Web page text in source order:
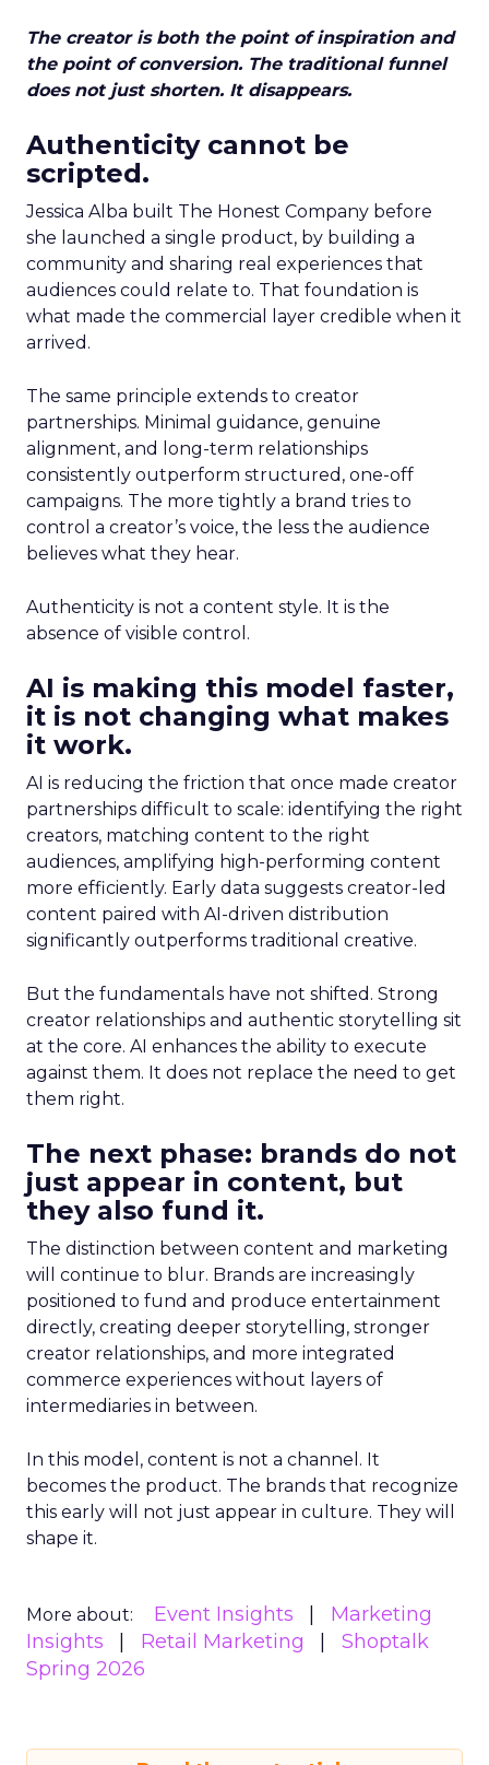
The creator is both the point of inspiration and
the point of conversion. The traditional funnel
does not just shorten. It disappears.
Authenticity cannot be
scripted.
Jessica Alba built The Honest Company before
she launched a single product, by building a
community and sharing real experiences that
audiences could relate to. That foundation is
what made the commercial layer credible when it
arrived.
The same principle extends to creator
partnerships. Minimal guidance, genuine
alignment, and long-term relationships
consistently outperform structured, one-off
campaigns. The more tightly a brand tries to
control a creator’s voice, the less the audience
believes what they hear.
Authenticity is not a content style. It is the
absence of visible control.
AI is making this model faster,
it is not changing what makes
it work.
AI is reducing the friction that once made creator
partnerships difficult to scale: identifying the right
creators, matching content to the right
audiences, amplifying high-performing content
more efficiently. Early data suggests creator-led
content paired with AI-driven distribution
significantly outperforms traditional creative.
But the fundamentals have not shifted. Strong
creator relationships and authentic storytelling sit
at the core. AI enhances the ability to execute
against them. It does not replace the need to get
them right.
The next phase: brands do not
just appear in content, but
they also fund it.
The distinction between content and marketing
will continue to blur. Brands are increasingly
positioned to fund and produce entertainment
directly, creating deeper storytelling, stronger
creator relationships, and more integrated
commerce experiences without layers of
intermediaries in between.
In this model, content is not a channel. It
becomes the product. The brands that recognize
this early will not just appear in culture. They will
shape it.
More about: Event Insights
Marketing
Insights
Retail Marketing
Shoptalk
Spring 2026